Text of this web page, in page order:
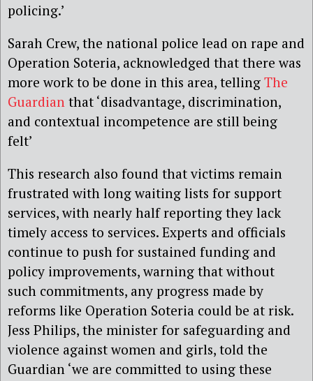
policing.’
Sarah Crew, the national police lead on rape and
Operation Soteria, acknowledged that there was
more work to be done in this area, telling The
Guardian that ‘disadvantage, discrimination,
and contextual incompetence are still being
felt’
This research also found that victims remain
frustrated with long waiting lists for support
services, with nearly half reporting they lack
timely access to services. Experts and officials
continue to push for sustained funding and
policy improvements, warning that without
such commitments, any progress made by
reforms like Operation Soteria could be at risk.
Jess Philips, the minister for safeguarding and
violence against women and girls, told the
Guardian ‘we are committed to using these